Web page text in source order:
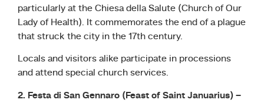
particularly at the Chiesa della Salute (Church of Our
Lady of Health). It commemorates the end of a plague
that struck the city in the 17th century.
Locals and visitors alike participate in processions
and attend special church services.
2. Festa di San Gennaro (Feast of Saint Januarius) –